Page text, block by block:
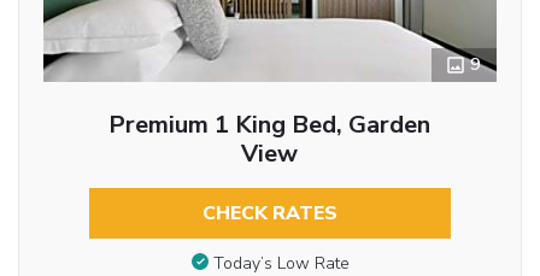
9
Premium 1 King Bed, Garden
View
CHECK RATES
Today’s Low Rate